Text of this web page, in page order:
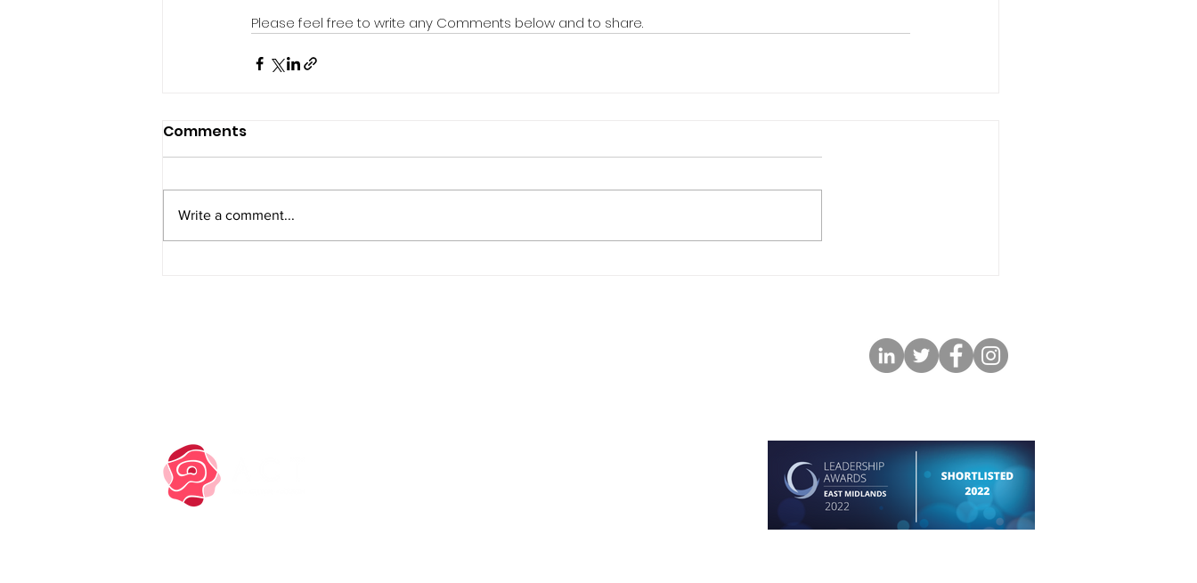
Please feel free to write any Comments below and to share.
Comments
Write a comment...